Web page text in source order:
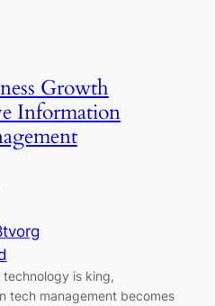
Growth
Information
is king,
tech management becomes